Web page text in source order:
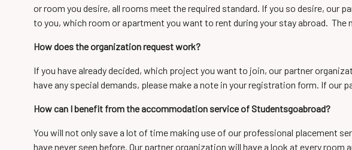
or room you desire, all rooms meet the required standard. If you so desire, our
to you, which room or apartment you want to rent during your stay abroad.
How does the organization request work?
If you have already decided, which project you want to join, our partner
have any special demands, please make a note in your registration form. If
How can I benefit from the accommodation service of Studentsgoabroad?
You will not only save a lot of time making use of our professional placement
have never seen before. Our partner organization will have a look at every